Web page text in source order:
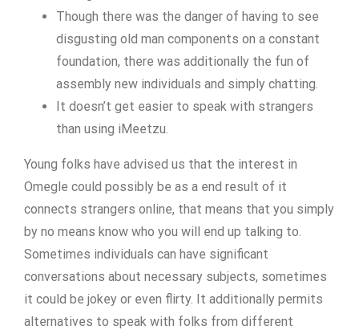
Though there was the danger of having to see
disgusting old man components on a constant
foundation, there was additionally the fun of
assembly new individuals and simply chatting.
It doesn’t get easier to speak with strangers
than using iMeetzu.
Young folks have advised us that the interest in
Omegle could possibly be as a end result of it
connects strangers online, that means that you simply
by no means know who you will end up talking to.
Sometimes individuals can have significant
conversations about necessary subjects, sometimes
it could be jokey or even flirty. It additionally permits
alternatives to speak with folks from different